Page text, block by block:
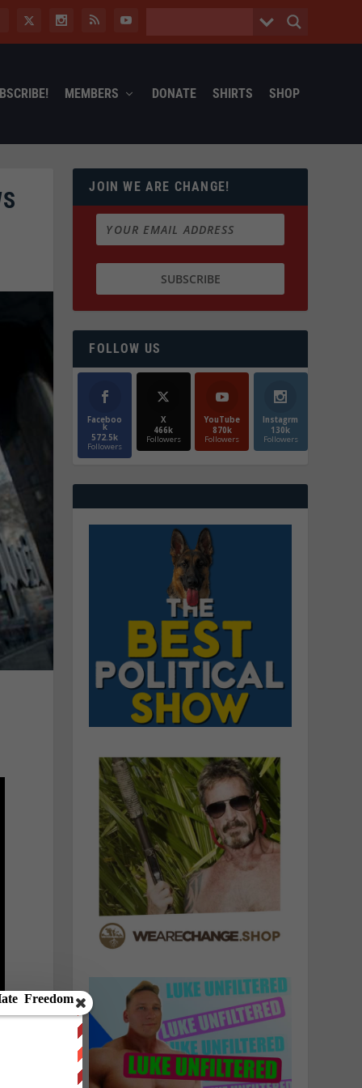
MEMBERS DONATE SHIRTS SHOP
JOIN WE ARE CHANGE!
FOLLOW US
Faceboo
k
572.5k
Followers
X
466k
Followers
YouTube
870k
Followers
Instagrm
130k
Followers